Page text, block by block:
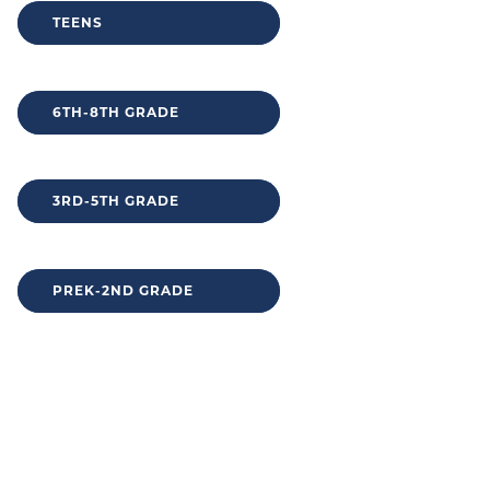
TEENS
6TH-8TH GRADE
3RD-5TH GRADE
PREK-2ND GRADE